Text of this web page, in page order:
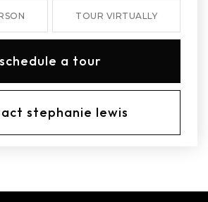
TOUR VIRTUALLY
schedule a tour
stephanie lewis